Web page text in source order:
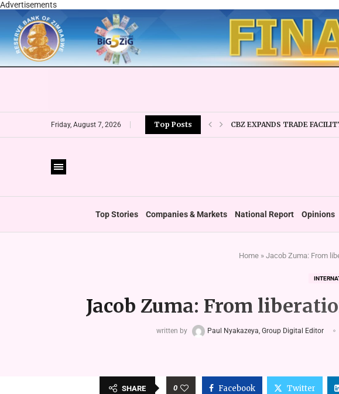
Advertisements
Friday, August 7, 2026 Top Posts
CBZ EXPANDS TRADE
Top Stories Companies & Markets National Report Opinions
Home» Jacob Zuma: From
Jacob Zuma: From
written by Paul Nyakazeya, Group Digital Editor
SHARE 0 Facebook Twitter